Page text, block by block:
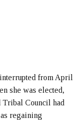
from April
she was elected,
Tribal Council had
regaining